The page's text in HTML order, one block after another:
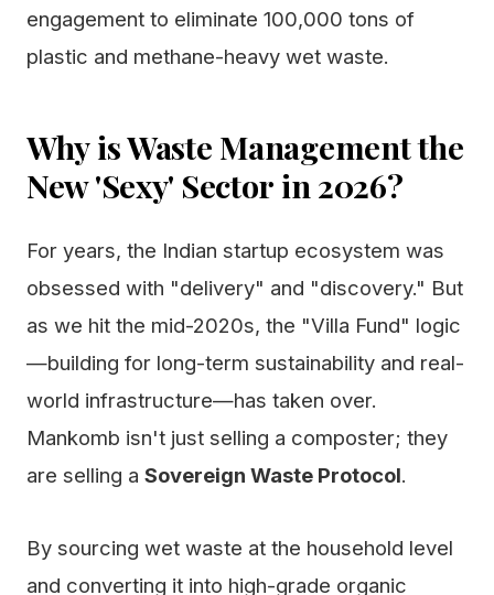
engagement to eliminate 100,000 tons of
plastic and methane-heavy wet waste.
Why is Waste Management the
New 'Sexy' Sector in 2026?
For years, the Indian startup ecosystem was
obsessed with "delivery" and "discovery." But
as we hit the mid-2020s, the "Villa Fund" logic
—building for long-term sustainability and real-
world infrastructure—has taken over.
Mankomb isn't just selling a composter; they
are selling a Sovereign Waste Protocol.
By sourcing wet waste at the household level
and converting it into high-grade organic